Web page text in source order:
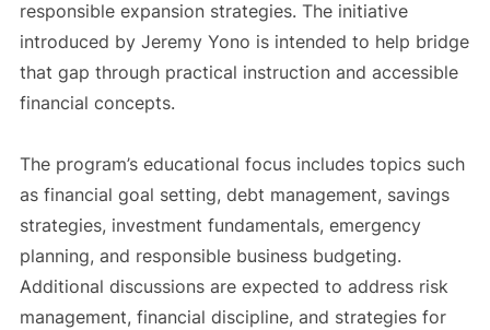
responsible expansion strategies. The initiative
introduced by Jeremy Yono is intended to help bridge
that gap through practical instruction and accessible
financial concepts.
The program’s educational focus includes topics such
as financial goal setting, debt management, savings
strategies, investment fundamentals, emergency
planning, and responsible business budgeting.
Additional discussions are expected to address risk
management, financial discipline, and strategies for